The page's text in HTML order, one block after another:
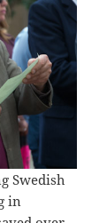
Swedish
in